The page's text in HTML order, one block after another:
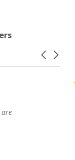
Carousel